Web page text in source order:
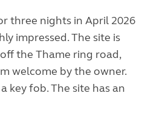
three nights in April 2026
impressed. The site is
the Thame ring road,
welcome by the owner.
key fob. The site has an